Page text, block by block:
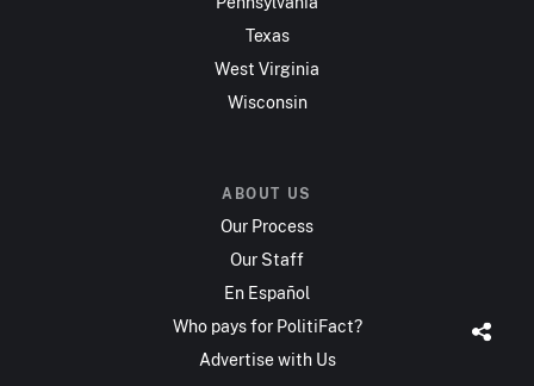
Texas
West Virginia
Wisconsin
ABOUT US
Our Process
Our Staff
En Español
Who pays for PolitiFact?
Advertise with Us